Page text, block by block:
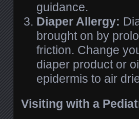
guidance.
Diaper Allergy:
brought on by
friction. Change
diaper product or
epidermis to air
Visiting with a